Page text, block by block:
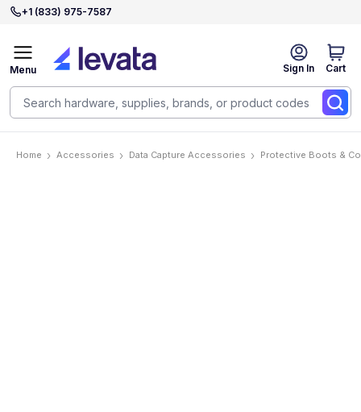
+1 (833) 975-7587
Sign In Cart
Menu
Home Accessories Data Capture Accessories Protective Boots &